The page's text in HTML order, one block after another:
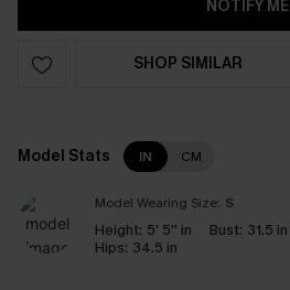
NOTIFY ME
SHOP SIMILAR
Model Stats IN CM
Model Wearing Size: S
Height: 5' 5'' in Bust: 31.5 in
Hips: 34.5 in